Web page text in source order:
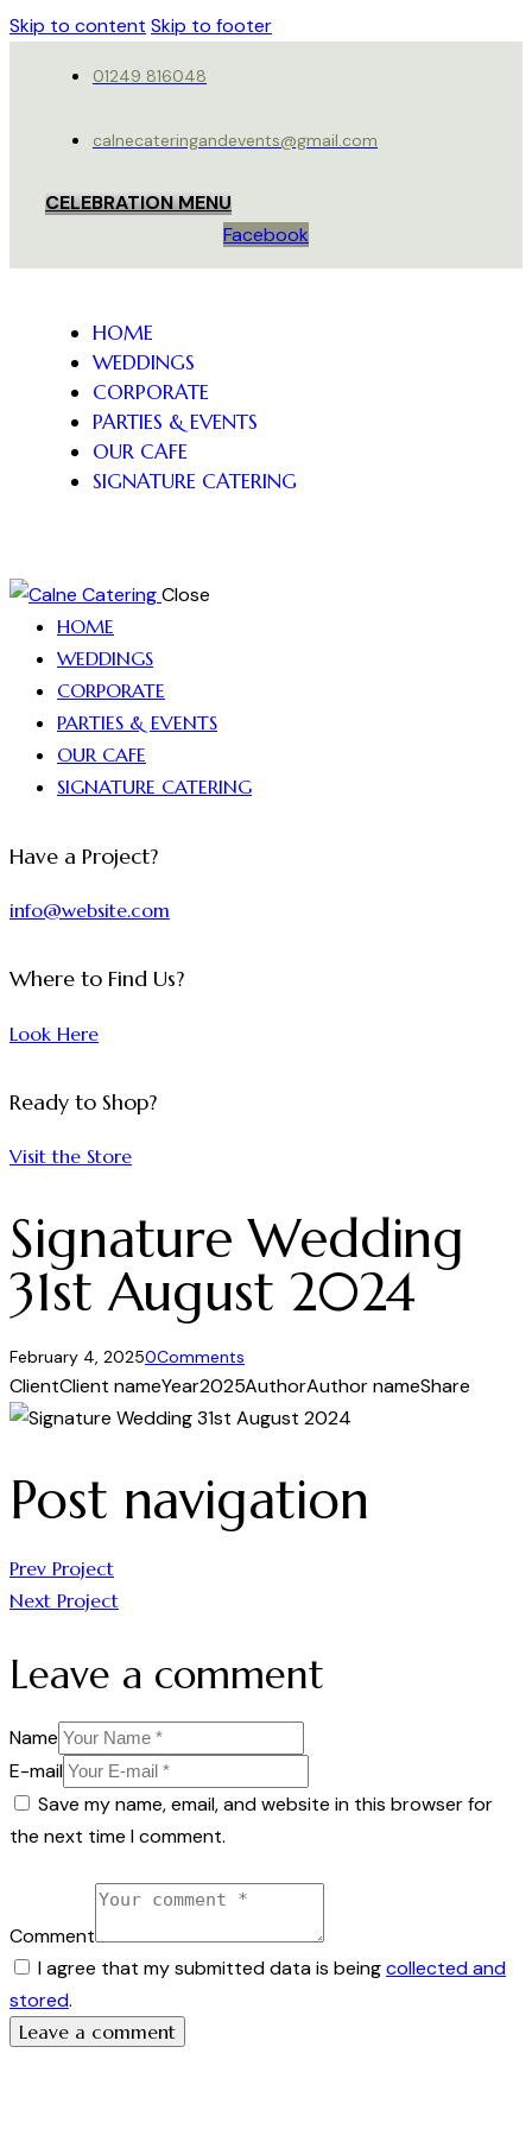
Skip to content Skip to footer
01249 816048
calnecateringandevents@gmail.com
CELEBRATION MENU
Facebook
HOME
WEDDINGS
CORPORATE
PARTIES & EVENTS
OUR CAFE
SIGNATURE CATERING
Close
HOME
WEDDINGS
CORPORATE
PARTIES & EVENTS
OUR CAFE
SIGNATURE CATERING
Have a Project?
info@website.com
Where to Find Us?
Look Here
Ready to Shop?
Visit the Store
Signature Wedding
31st August 2024
February 4, 20250Comments
ClientClient nameYear2025AuthorAuthor nameShare
Post navigation
Prev Project
Next Project
Leave a comment
Name
E-mail
Save my name, email, and website in this browser for
the next time I comment.
Comment
I agree that my submitted data is beingcollected and
stored.